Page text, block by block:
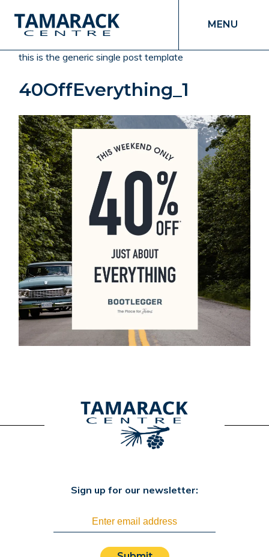
MENU
this is the generic single post template
40OffEverything_1
Sign up for our newsletter: